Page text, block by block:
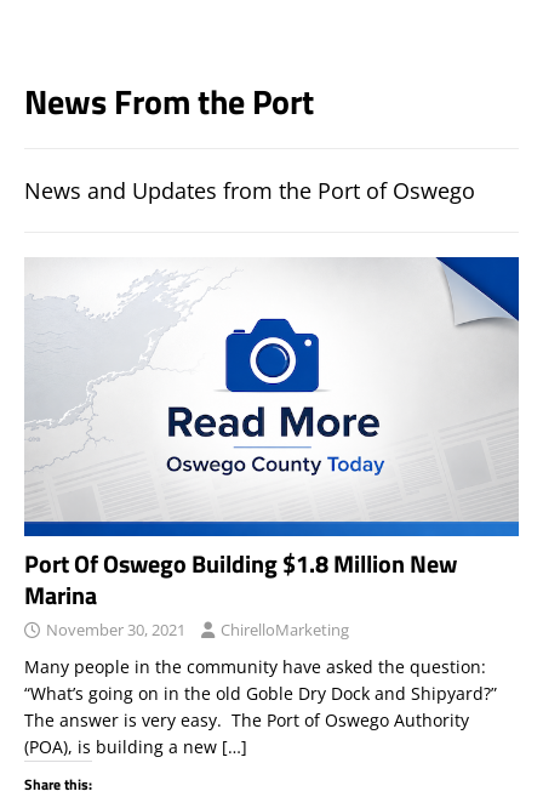
News From the Port
News and Updates from the Port of Oswego
Port Of Oswego Building $1.8 Million New
Marina
November 30, 2021 ChirelloMarketing
Many people in the community have asked the question:
“What’s going on in the old Goble Dry Dock and Shipyard?”
The answer is very easy. The Port of Oswego Authority
(POA), is building a new […]
Share this: